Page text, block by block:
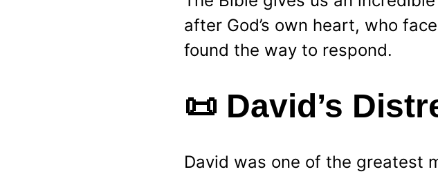
after God’s own heart, who
found the way to respond.
📜 David’s
David was one of the greatest